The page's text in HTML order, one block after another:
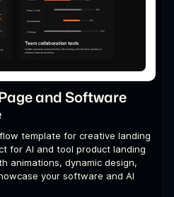
and Software
template for creative landing
for AI and tool product landing
animations, dynamic design,
your software and AI